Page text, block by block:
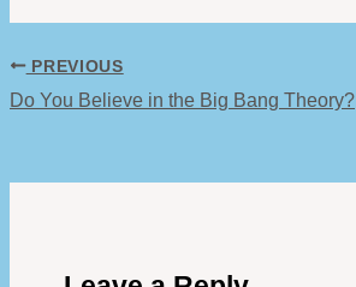
PREVIOUS
Do You Believe in the Big Bang Theory?